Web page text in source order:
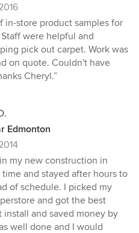
in-store product samples for
were helpful and
pick out carpet. Work was
on quote. Couldn't have
Cheryl.”
Edmonton
my new construction in
and stayed after hours to
of schedule. I picked my
and got the best
and saved money by
well done and I would